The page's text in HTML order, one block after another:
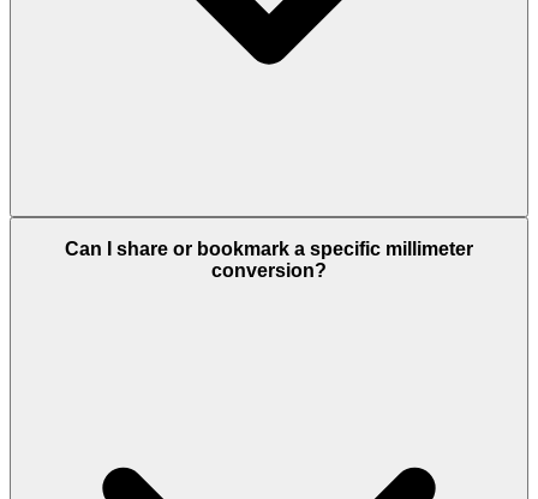
Can I share or bookmark a specific millimeter
conversion?